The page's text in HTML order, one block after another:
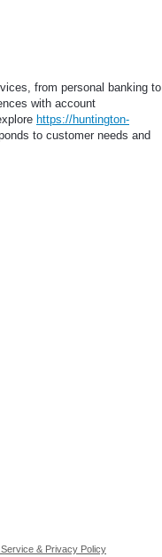
from personal banking to
with account
https://huntington-
to customer needs and
& Privacy Policy